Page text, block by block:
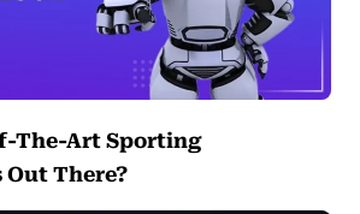
The-Art Sporting
There?